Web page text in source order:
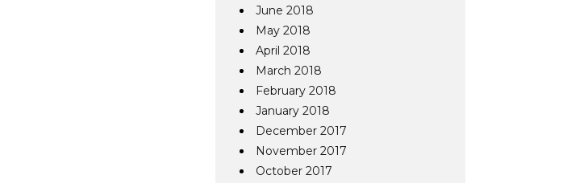
June 2018
May 2018
April 2018
March 2018
February 2018
January 2018
December 2017
November 2017
October 2017